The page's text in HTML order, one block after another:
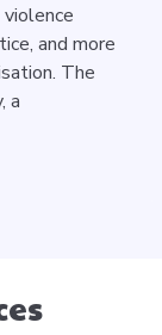
and more
The
a